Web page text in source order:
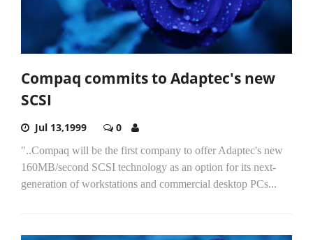
Compaq commits to Adaptec's new
SCSI
Jul 13,1999 0
"..Compaq will be the first company to offer Adaptec's new
160MB/second SCSI technology as an option for its next-
generation of workstations and commercial desktop PCs...